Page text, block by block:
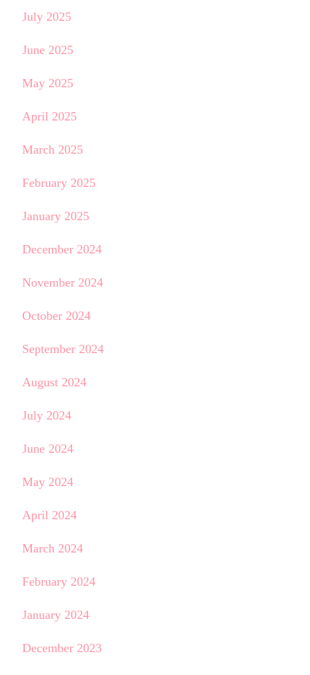
July 2025
June 2025
May 2025
April 2025
March 2025
February 2025
January 2025
December 2024
November 2024
October 2024
September 2024
August 2024
July 2024
June 2024
May 2024
April 2024
March 2024
February 2024
January 2024
December 2023